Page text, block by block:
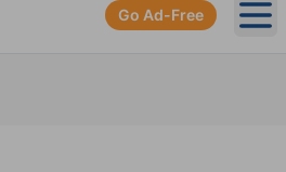
Go Ad-Free